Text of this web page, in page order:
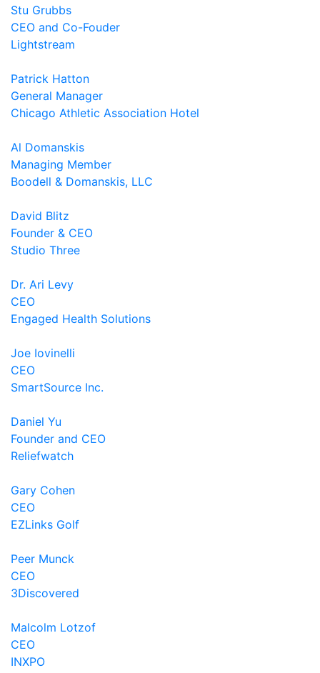
Stu Grubbs
CEO and Co-Fouder
Lightstream
Patrick Hatton
General Manager
Chicago Athletic Association Hotel
Al Domanskis
Managing Member
Boodell & Domanskis, LLC
David Blitz
Founder & CEO
Studio Three
Dr. Ari Levy
CEO
Engaged Health Solutions
Joe Iovinelli
CEO
SmartSource Inc.
Daniel Yu
Founder and CEO
Reliefwatch
Gary Cohen
CEO
EZLinks Golf
Peer Munck
CEO
3Discovered
Malcolm Lotzof
CEO
INXPO